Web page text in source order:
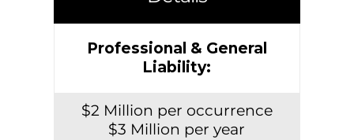
Professional & General
Liability:
$2 Million per occurrence
$3 Million per year